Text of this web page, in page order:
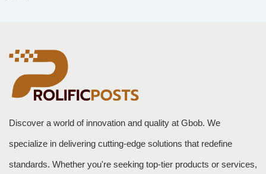
Discover a world of innovation and quality at Gbob. We
specialize in delivering cutting-edge solutions that redefine
standards. Whether you're seeking top-tier products or services,